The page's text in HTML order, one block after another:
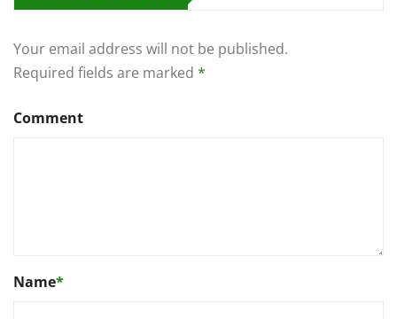
Your email address will not be published.
Required fields are marked *
Comment
Name*